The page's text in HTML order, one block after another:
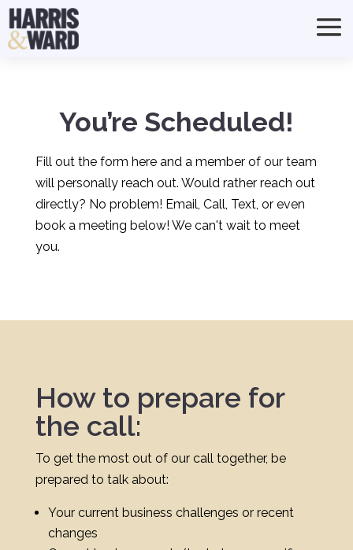
You’re Scheduled!
Fill out the form here and a member of our team
will personally reach out. Would rather reach out
directly? No problem! Email, Call, Text, or even
book a meeting below! We can't wait to meet
you.
How to prepare for
the call:
To get the most out of our call together, be
prepared to talk about:
Your current business challenges or recent
changes